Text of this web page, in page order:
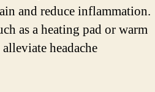
and reduce inflammation.
as a heating pad or warm
headache